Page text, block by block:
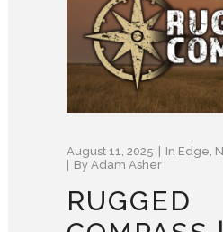
August 11, 2025 In Edge,
By Adam Asher
RUGGED